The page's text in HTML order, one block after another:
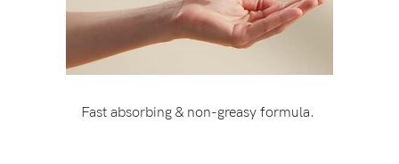
Fast absorbing & non-greasy formula.